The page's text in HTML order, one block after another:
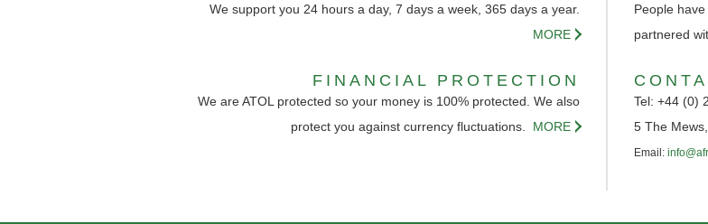
We support you 24 hours a day, 7 days a week, 365 days a year.
MORE
FINANCIAL PROTECTION
We are ATOL protected so your money is 100% protected. We also
protect you against currency fluctuations. MORE
People
partnered
Tel: +44 (0)
5 The
Email: